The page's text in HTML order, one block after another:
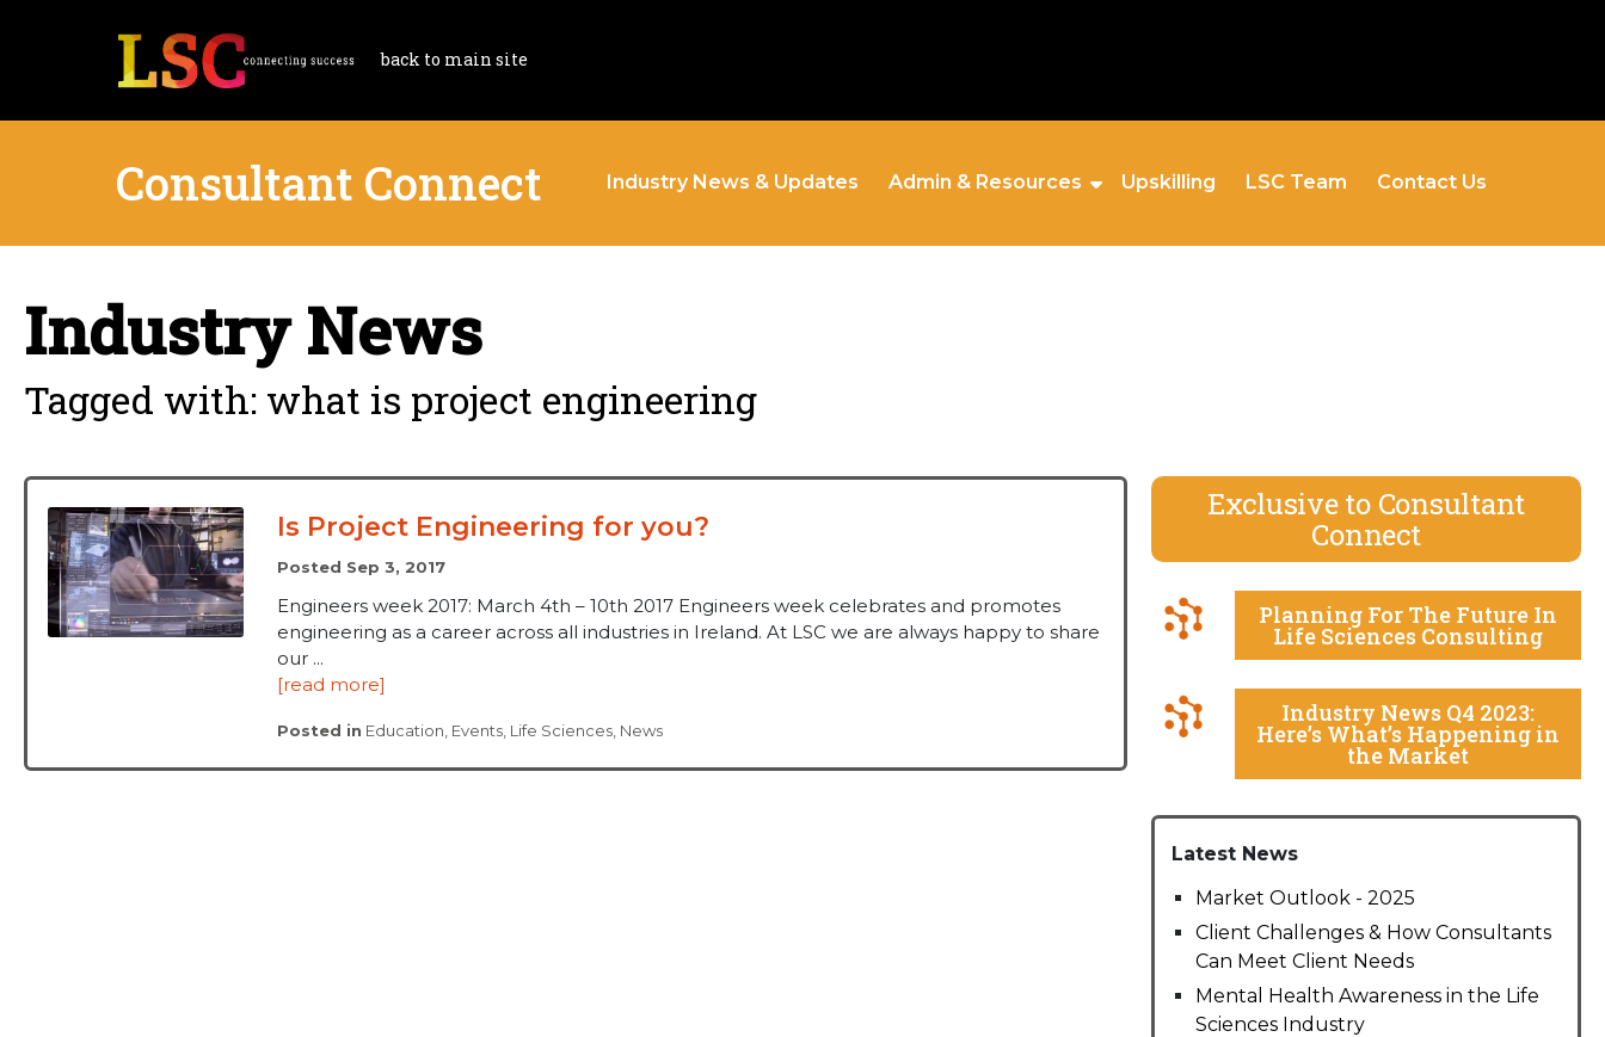
back to main site
Consultant Connect Industry News & Updates Admin & Resources Upskilling LSC Team Contact Us
Industry News
Tagged with: what is project engineering
Is Project Engineering for you?
Posted Sep 3, 2017
Engineers week 2017: March 4th – 10th 2017 Engineers week celebrates and promotes
engineering as a career across all industries in Ireland. At LSC we are always happy to share
our ...
[read more]
Posted in Education Events, Life Sciences, News
Exclusive to Consultant
Connect
Planning For The Future In
Life Sciences Consulting
Industry News Q4 2023:
Here’s What’s Happening in
the Market
Latest News
Market Outlook - 2025
Client Challenges & How Consultants
Can Meet Client Needs
Mental Health Awareness in the Life
Sciences Industry